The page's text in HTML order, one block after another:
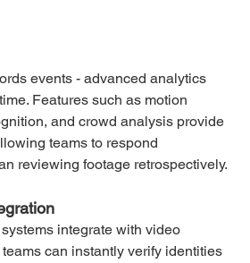
events - advanced analytics
Features such as motion
and crowd analysis provide
teams to respond
reviewing footage retrospectively.
integrate with video
can instantly verify identities